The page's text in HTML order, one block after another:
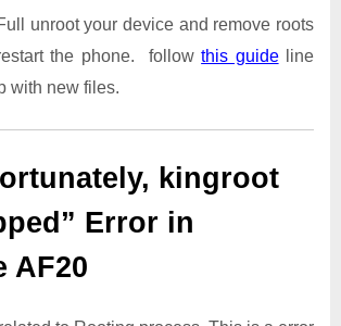
unroot your device and remove roots
the phone. followthis guideline
with new files.
kingroot
Error in
AF20